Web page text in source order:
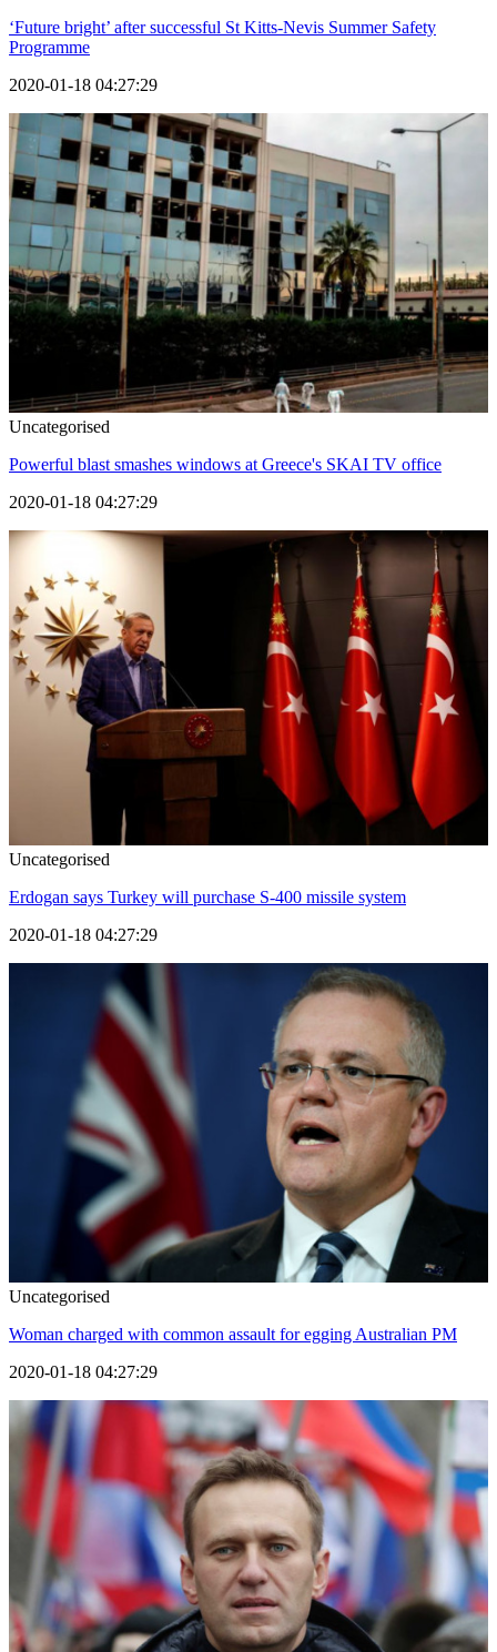
‘Future bright’ after successful St Kitts-Nevis Summer Safety
Programme
2020-01-18 04:27:29
Uncategorised
Powerful blast smashes windows at Greece's SKAI TV office
2020-01-18 04:27:29
Uncategorised
Erdogan says Turkey will purchase S-400 missile system
2020-01-18 04:27:29
Uncategorised
Woman charged with common assault for egging Australian PM
2020-01-18 04:27:29